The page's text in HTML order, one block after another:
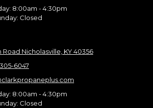
8:00am - 4:30pm
Closed
Road Nicholasville, KY 40356
6047
8:00am - 4:30pm
Closed